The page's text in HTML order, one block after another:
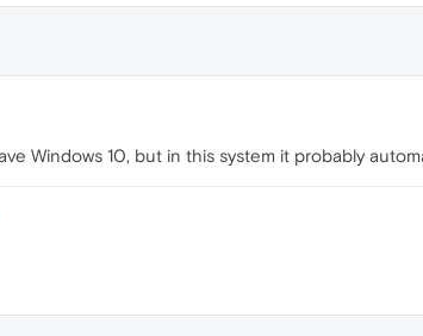
Windows 10, but in this system it probably